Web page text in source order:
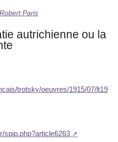
Robert Paris
autrichienne ou la
trotsky/oeuvres/1915/07/
spip.php?article6263